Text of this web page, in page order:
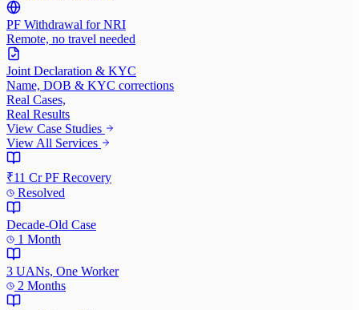
PF Withdrawal for NRI
Remote, no travel needed
Joint Declaration & KYC
Name, DOB & KYC corrections
Real Cases,
Real Results
View Case Studies
View All Services
₹11 Cr PF Recovery
Resolved
Decade-Old Case
1 Month
3 UANs, One Worker
2 Months